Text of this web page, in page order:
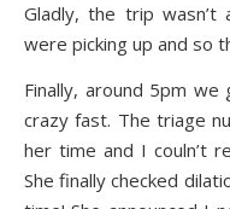
Gladly, the trip wasn’t
were picking up and so
Finally, around 5pm
crazy fast. The triage
her time and I couln’t
She finally checked